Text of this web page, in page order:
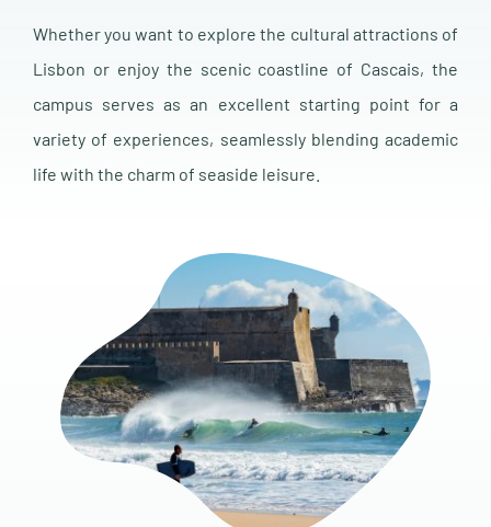
Whether you want to explore the cultural attractions of
Lisbon or enjoy the scenic coastline of Cascais, the
campus serves as an excellent starting point for a
variety of experiences, seamlessly blending academic
life with the charm of seaside leisure.